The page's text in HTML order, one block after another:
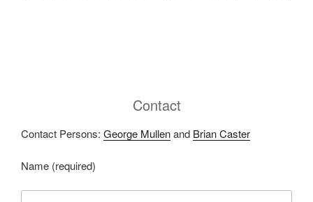
Contact
Contact Persons: George Mullenand Brian Caster
Name (required)